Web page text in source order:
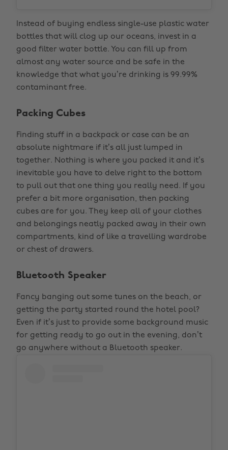
Instead of buying endless single-use plastic water
bottles that will clog up our oceans, invest in a
good filter water bottle. You can fill up from
almost any water source and be safe in the
knowledge that what you’re drinking is 99.99%
contaminant free.
Packing Cubes
Finding stuff in a backpack or case can be an
absolute nightmare if it’s all just lumped in
together. Nothing is where you packed it and it’s
inevitable you have to delve right to the bottom
to pull out that one thing you really need. If you
prefer a bit more organisation, then packing
cubes are for you. They keep all of your clothes
and belongings neatly packed away in their own
compartments, kind of like a travelling wardrobe
or chest of drawers.
Bluetooth Speaker
Fancy banging out some tunes on the beach, or
getting the party started round the hotel pool?
Even if it’s just to provide some background music
for getting ready to go out in the evening, don’t
go anywhere without a Bluetooth speaker.